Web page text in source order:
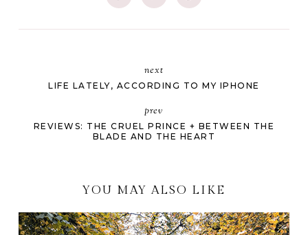
next
LIFE LATELY, ACCORDING TO MY IPHONE
prev
REVIEWS: THE CRUEL PRINCE + BETWEEN THE
BLADE AND THE HEART
YOU MAY ALSO LIKE